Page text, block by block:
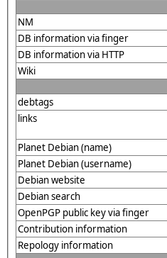
NM
DB information via finger
DB information via HTTP
Wiki
debtags
links
Planet Debian (name)
Planet Debian (username)
Debian website
Debian search
OpenPGP public key via finger
Contribution information
Repology information